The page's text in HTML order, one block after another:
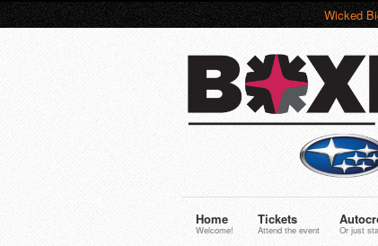
Wicked
Home
Welcome!
Tickets
Attend the event Or just